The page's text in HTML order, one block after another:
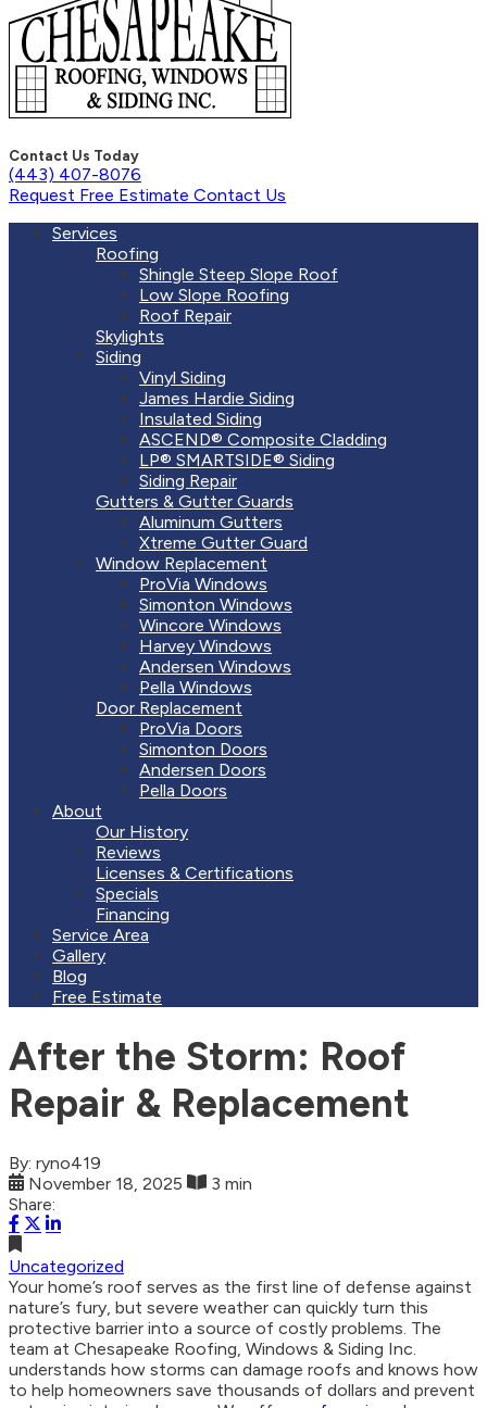
Contact Us Today
(443) 407-8076
Request Free Estimate Contact Us
Services
Roofing
Shingle Steep Slope Roof
Low Slope Roofing
Roof Repair
Skylights
Siding
Vinyl Siding
James Hardie Siding
Insulated Siding
ASCEND® Composite Cladding
LP® SMARTSIDE® Siding
Siding Repair
Gutters & Gutter Guards
Aluminum Gutters
Xtreme Gutter Guard
Window Replacement
ProVia Windows
Simonton Windows
Wincore Windows
Harvey Windows
Andersen Windows
Pella Windows
Door Replacement
ProVia Doors
Simonton Doors
Andersen Doors
Pella Doors
About
Our History
Reviews
Licenses & Certifications
Specials
Financing
Service Area
Gallery
Blog
Free Estimate
After the Storm: Roof
Repair & Replacement
By: ryno419
November 18, 2025
3 min
Share:
Uncategorized
Your home’s roof serves as the first line of defense against
nature’s fury, but severe weather can quickly turn this
protective barrier into a source of costly problems. The
team at Chesapeake Roofing, Windows & Siding Inc.
understands how storms can damage roofs and knows how
to help homeowners save thousands of dollars and prevent